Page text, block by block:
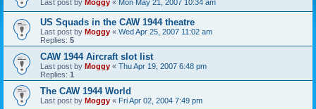
Last post by Moggy « Mon May 21, 2007 10:34 am
US Squads in the CAW 1944 theatre
Last post by Moggy « Wed Apr 25, 2007 11:02 am
Replies: 5
CAW 1944 Aircraft slot list
Last post by Moggy « Thu Apr 19, 2007 6:48 pm
Replies: 1
The CAW 1944 World
Last post by Moggy « Fri Apr 02, 2004 7:49 pm